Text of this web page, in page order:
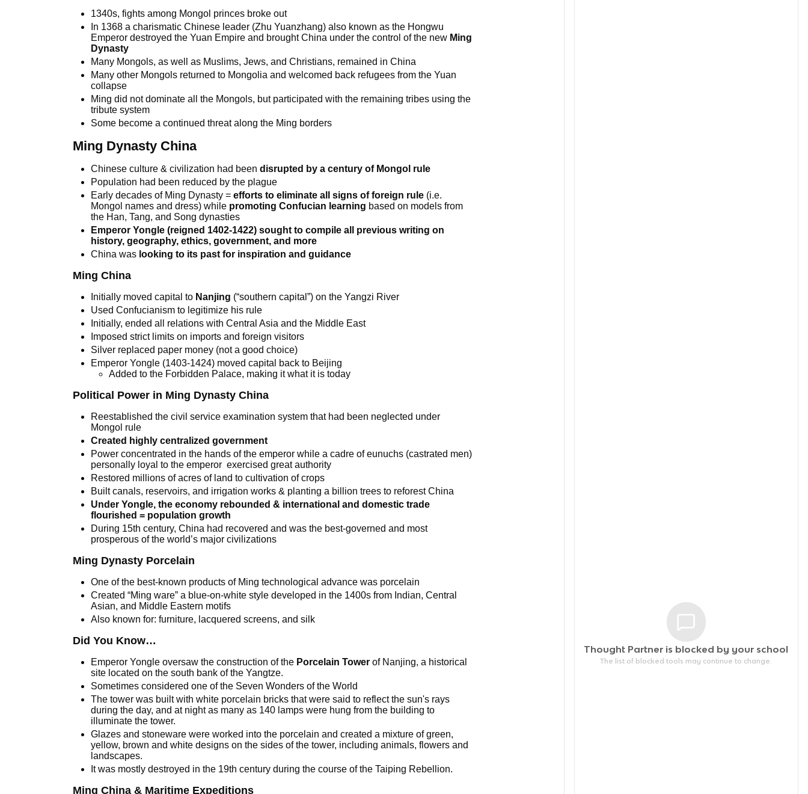
1340s, fights among Mongol princes broke out
In 1368 a charismatic Chinese leader (Zhu Yuanzhang) also known as the Hongwu
Emperor destroyed the Yuan Empire and brought China under the control of the new Ming
Dynasty
Many Mongols, as well as Muslims, Jews, and Christians, remained in China
Many other Mongols returned to Mongolia and welcomed back refugees from the Yuan
collapse
Ming did not dominate all the Mongols, but participated with the remaining tribes using the
tribute system
Some become a continued threat along the Ming borders
Ming Dynasty China
Chinese culture & civilization had beendisrupted by a century of Mongol rule
Population had been reduced by the plague
Early decades of Ming Dynasty =efforts to eliminate all signs of foreign rule (i.e.
Mongol names and dress) while promoting Confucian learning based on models from
the Han, Tang, and Song dynasties
Emperor Yongle (reigned 1402-1422) sought to compile all previous writing on
history, geography, ethics, government, and more
China was looking to its past for inspiration and guidance
Ming China
Initially moved capital to Nanjing (“southern capital”) on the Yangzi River
Used Confucianism to legitimize his rule
Initially, ended all relations with Central Asia and the Middle East
Imposed strict limits on imports and foreign visitors
Silver replaced paper money (not a good choice)
Emperor Yongle (1403-1424) moved capital back to Beijing
Added to the Forbidden Palace, making it what it is today
Political Power in Ming Dynasty China
Reestablished the civil service examination system that had been neglected under
Mongol rule
Created highly centralized government
Power concentrated in the hands of the emperor while a cadre of eunuchs (castrated men)
personally loyal to the emperor exercised great authority
Restored millions of acres of land to cultivation of crops
Built canals, reservoirs, and irrigation works & planting a billion trees to reforest China
Under Yongle, the economy rebounded & international and domestic trade
flourished = population growth
During 15th century, China had recovered and was the best-governed and most
prosperous of the world’s major civilizations
Ming Dynasty Porcelain
One of the best-known products of Ming technological advance was porcelain
Created “Ming ware” a blue-on-white style developed in the 1400s from Indian, Central
Asian, and Middle Eastern motifs
Also known for: furniture, lacquered screens, and silk
Did You Know…
Emperor Yongle oversaw the construction of the Porcelain Tower of Nanjing, a historical
site located on the south bank of the Yangtze.
Sometimes considered one of the Seven Wonders of the World
The tower was built with white porcelain bricks that were said to reflect the sun's rays
during the day, and at night as many as 140 lamps were hung from the building to
illuminate the tower.
Glazes and stoneware were worked into the porcelain and created a mixture of green,
yellow, brown and white designs on the sides of the tower, including animals, flowers and
landscapes.
It was mostly destroyed in the 19th century during the course of the Taiping Rebellion.
Ming China & Maritime Expeditions
Thought Partner is blocked by your school
The list of blocked tools may continue to change.